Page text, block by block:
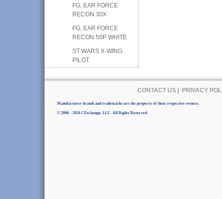
FG, EAR FORCE
RECON 30X
FG, EAR FORCE
RECON 50P WHITE
ST WARS X-WING
PILOT
CONTACT US| PRIVACY
Manufacturer brands and trademarks are the property of their respective owners.
© 2006 - 2026 CExchange, LLC. All Rights Reserved.